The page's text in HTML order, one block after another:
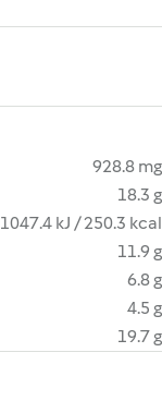
928.8 mg
18.3 g
1047.4 kJ / 250.3 kcal
11.9 g
6.8 g
4.5 g
19.7 g